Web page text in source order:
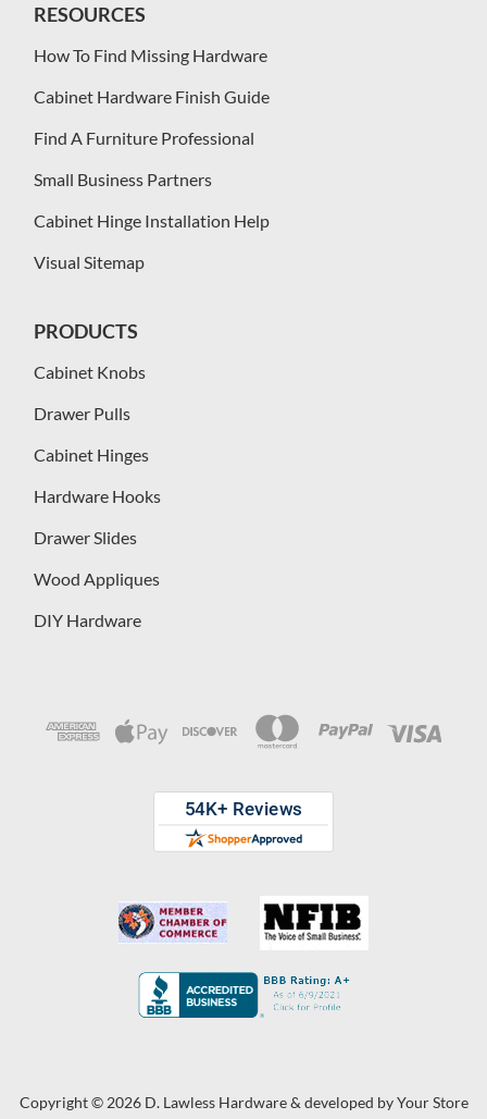
RESOURCES
How To Find Missing Hardware
Cabinet Hardware Finish Guide
Find A Furniture Professional
Small Business Partners
Cabinet Hinge Installation Help
Visual Sitemap
PRODUCTS
Cabinet Knobs
Drawer Pulls
Cabinet Hinges
Hardware Hooks
Drawer Slides
Wood Appliques
DIY Hardware
Copyright © 2026 D. Lawless Hardware & developed byYour Store